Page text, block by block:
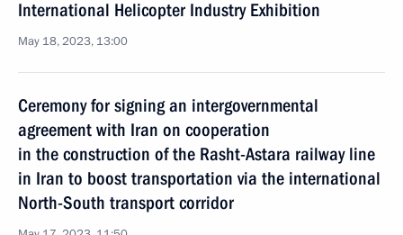
International Helicopter Industry Exhibition
May 18, 2023, 13:00
Ceremony for signing an intergovernmental
agreement with Iran on cooperation
in the construction of the Rasht-Astara railway line
in Iran to boost transportation via the international
North-South transport corridor